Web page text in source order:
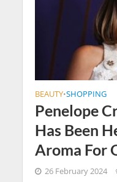
BEAUTY•SHOPPING
Penelope
Has Been
Aroma For
26 February 2024